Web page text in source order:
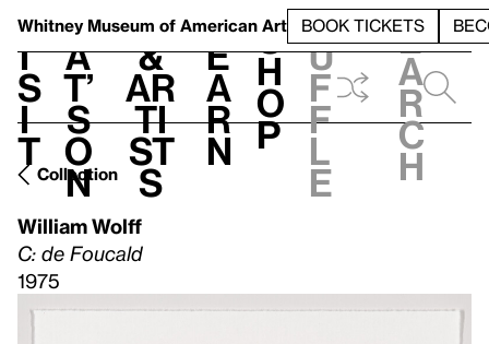
Whitney Museum of American Art BOOK TICKETS
V
i
s
i
t
h
a
t’
s
o
n
t
&
Ar
ti
st
s
L
e
a
r
n
S
h
o
p
h
u
f
f
l
e
e
a
r
c
h
Collection
William Wolff
C: de Foucald
1975